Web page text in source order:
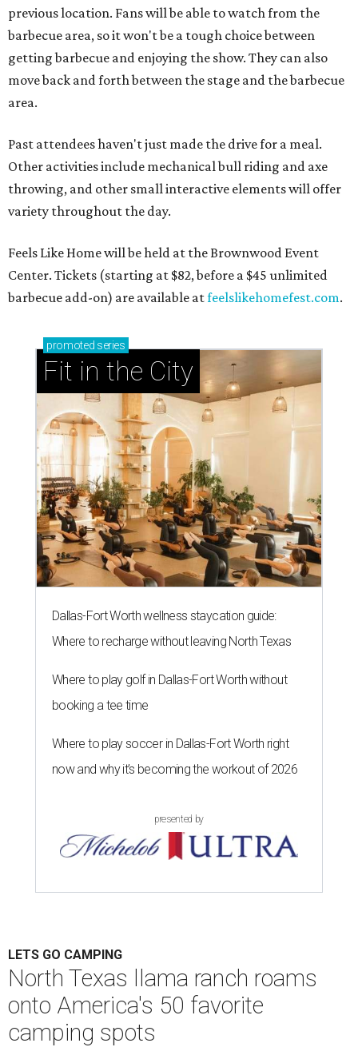
previous location. Fans will be able to watch from the
barbecue area, so it won't be a tough choice between
getting barbecue and enjoying the show. They can also
move back and forth between the stage and the barbecue
area.
Past attendees haven't just made the drive for a meal.
Other activities include mechanical bull riding and axe
throwing, and other small interactive elements will offer
variety throughout the day.
Feels Like Home will be held at the Brownwood Event
Center. Tickets (starting at $82, before a $45 unlimited
barbecue add-on) are available atfeelslikehomefest.com.
promoted series
Fit in the City
Dallas-Fort Worth wellness staycation guide:
Where to recharge without leaving North Texas
Where to play golf in Dallas-Fort Worth without
booking a tee time
Where to play soccer in Dallas-Fort Worth right
now and why it’s becoming the workout of 2026
presented by
LETS GO CAMPING
North Texas llama ranch roams
onto America's 50 favorite
camping spots